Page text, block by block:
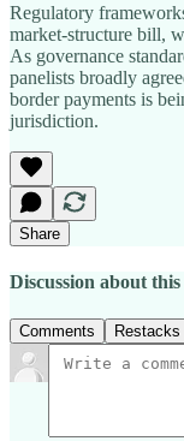
Regulatory
market-structure bill,
As governance
panelists broadly
border payments is
jurisdiction.
Share
Discussion about this
Comments Restacks